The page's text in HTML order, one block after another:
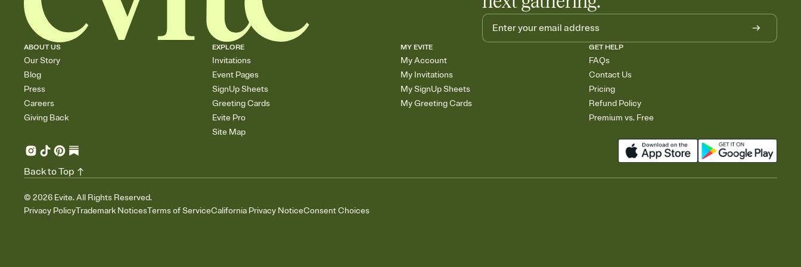
ABOUT US
Our Story
Blog
Press
Careers
Giving Back
EXPLORE
Invitations
Event Pages
SignUp Sheets
Greeting Cards
Evite Pro
Site Map
MY EVITE
My Account
My Invitations
My SignUp Sheets
My Greeting Cards
GET HELP
FAQs
Contact Us
Pricing
Refund Policy
Premium vs. Free
© 2026 Evite. All Rights Reserved.
Privacy PolicyTrademark NoticesTerms of ServiceCalifornia Privacy NoticeConsent Choices
Back to Top